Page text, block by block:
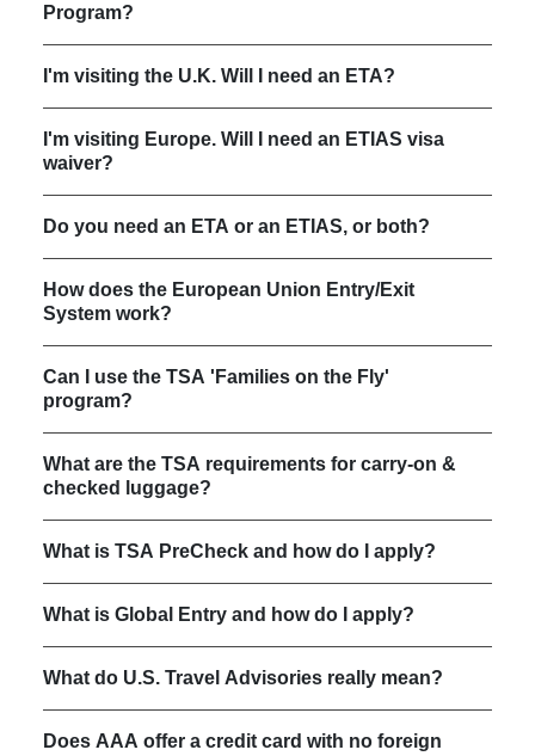
Program?
I'm visiting the U.K. Will I need an ETA?
I'm visiting Europe. Will I need an ETIAS visa
waiver?
Do you need an ETA or an ETIAS, or both?
How does the European Union Entry/Exit
System work?
Can I use the TSA 'Families on the Fly'
program?
What are the TSA requirements for carry-on &
checked luggage?
What is TSA PreCheck and how do I apply?
What is Global Entry and how do I apply?
What do U.S. Travel Advisories really mean?
Does AAA offer a credit card with no foreign